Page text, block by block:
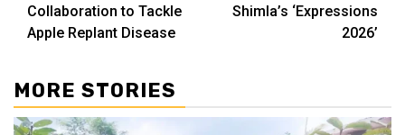
Collaboration to Tackle
Apple Replant Disease
Shimla’s ‘Expressions
2026’
MORE STORIES